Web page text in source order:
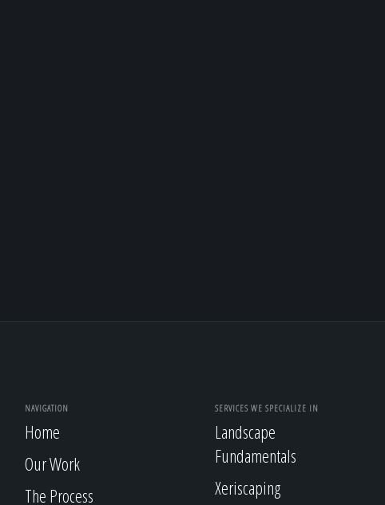
NAVIGATION
Home
Our Work
The Process
SERVICES WE SPECIALIZE IN
Landscape
Fundamentals
Xeriscaping